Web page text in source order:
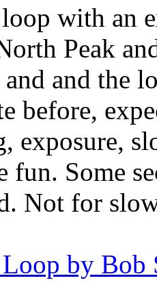
with an
Peak
and the
before,
exposure,
fun. Some
Not for
by Bob